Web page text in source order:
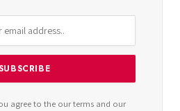
agree to the our terms and our